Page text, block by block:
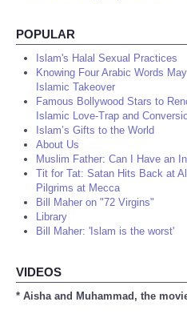
POPULAR
Islam's Halal Sexual Practices
Knowing Four Arabic Words
Islamic Takeover
Famous Bollywood Stars to
Islamic Love-Trap and
Islam’s Gifts to the World
About Us
Muslim Father: Can I Have an
Tit for Tat: Satan Hits Back at
Pilgrims at Mecca
Bill Maher on "72 Virgins"
Library
Bill Maher: 'Islam is the worst'
VIDEOS
* Aisha and Muhammad, the